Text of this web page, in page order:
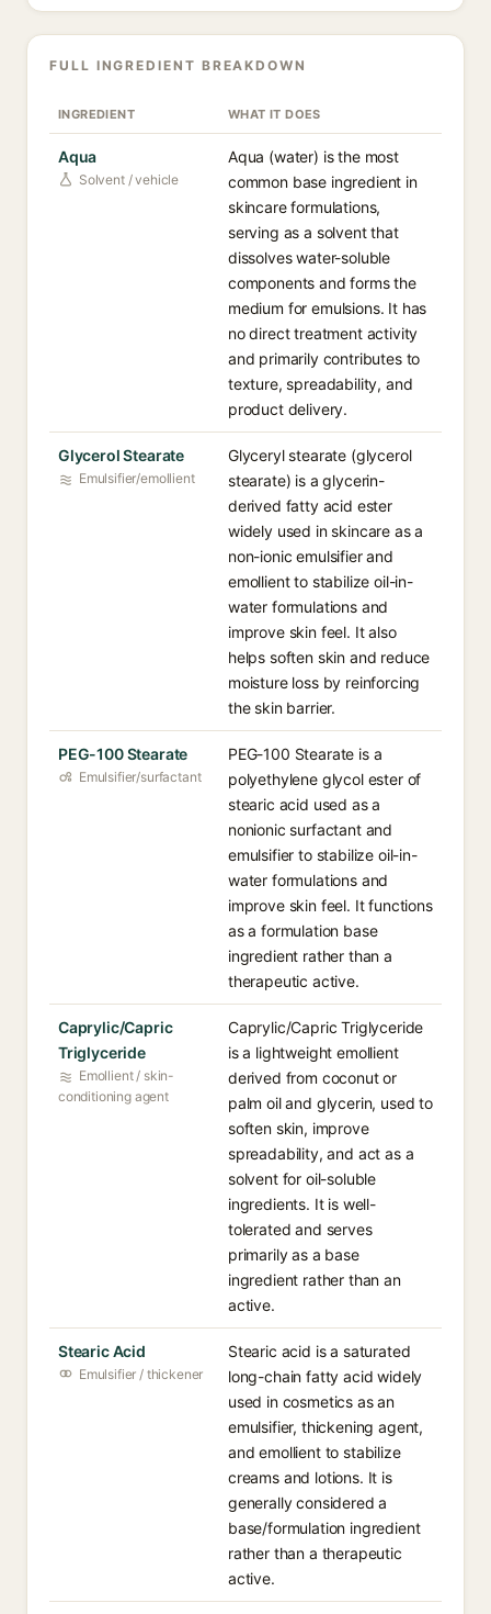
FULL INGREDIENT BREAKDOWN
INGREDIENT WHAT IT DOES
Aqua
Solvent / vehicle
Aqua (water) is the most
common base ingredient in
skincare formulations,
serving as a solvent that
dissolves water-soluble
components and forms the
medium for emulsions. It has
no direct treatment activity
and primarily contributes to
texture, spreadability, and
product delivery.
Glycerol Stearate
Emulsifier/emollient
Glyceryl stearate (glycerol
stearate) is a glycerin-
derived fatty acid ester
widely used in skincare as a
non-ionic emulsifier and
emollient to stabilize oil-in-
water formulations and
improve skin feel. It also
helps soften skin and reduce
moisture loss by reinforcing
the skin barrier.
PEG-100 Stearate
Emulsifier/surfactant
PEG-100 Stearate is a
polyethylene glycol ester of
stearic acid used as a
nonionic surfactant and
emulsifier to stabilize oil-in-
water formulations and
improve skin feel. It functions
as a formulation base
ingredient rather than a
therapeutic active.
Caprylic/Capric
Triglyceride
Emollient / skin-
conditioning agent
Caprylic/Capric Triglyceride
is a lightweight emollient
derived from coconut or
palm oil and glycerin, used to
soften skin, improve
spreadability, and act as a
solvent for oil-soluble
ingredients. It is well-
tolerated and serves
primarily as a base
ingredient rather than an
active.
Stearic Acid
Emulsifier / thickener
Stearic acid is a saturated
long-chain fatty acid widely
used in cosmetics as an
emulsifier, thickening agent,
and emollient to stabilize
creams and lotions. It is
generally considered a
base/formulation ingredient
rather than a therapeutic
active.